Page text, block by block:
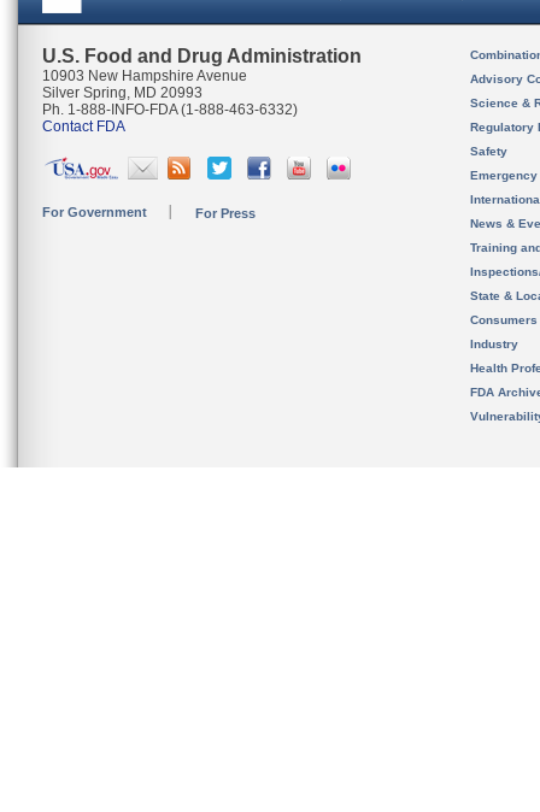
U.S. Food and Drug Administration
10903 New Hampshire Avenue
Silver Spring, MD 20993
Ph. 1-888-INFO-FDA (1-888-463-6332)
Contact FDA
For Government For Press
Advisory
Science &
Regulatory
Safety
News &
Training
State &
Consumers
Industry
Health
FDA